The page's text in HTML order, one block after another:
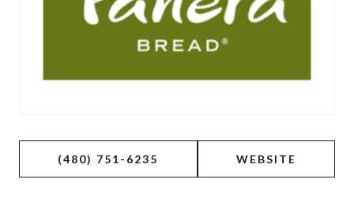
(480) 751-6235 WEBSITE